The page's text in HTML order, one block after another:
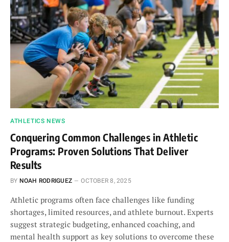
ATHLETICS NEWS
Conquering Common Challenges in Athletic
Programs: Proven Solutions That Deliver
Results
BY NOAH RODRIGUEZ OCTOBER 8, 2025
Athletic programs often face challenges like funding
shortages, limited resources, and athlete burnout. Experts
suggest strategic budgeting, enhanced coaching, and
mental health support as key solutions to overcome these